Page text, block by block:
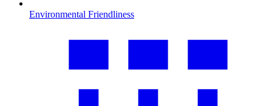
Environmental Friendliness